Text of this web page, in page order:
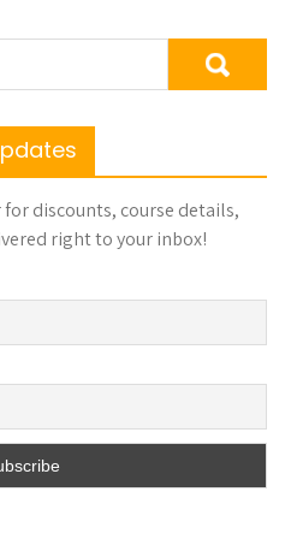
discounts, course details,
right to your inbox!